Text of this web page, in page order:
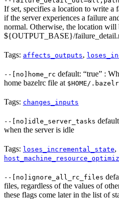
If set, specifies a location to write a
if the server experiences a failure
normal. Otherwise, the location will
${OUTPUT_BASE}/
Tags: affects_outputs,
--[no]home_rc default: “true” :
home bazelrc file at $HOME/
Tags: changes_inputs
--[no]idle_server_tasks
when the server is idle
Tags: loses_incremental_state,
--[no]ignore_all_rc_files
files, regardless of the values of
these flags come later in the list of